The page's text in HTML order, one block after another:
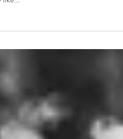
asked me at one point “So what
like...